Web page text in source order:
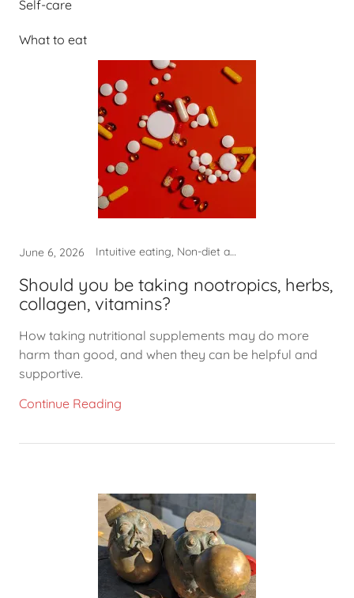
Self-care
What to eat
June 6, 2026 Intuitive eating, Non-diet approach, Orthorexia, What to eat
Should you be taking nootropics, herbs,
collagen, vitamins?
How taking nutritional supplements may do more
harm than good, and when they can be helpful and
supportive.
Continue Reading